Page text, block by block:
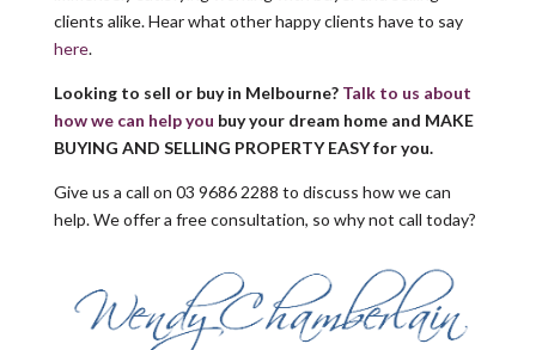
clients alike. Hear what other happy clients have to say
here.
Looking to sell or buy in Melbourne? Talk to us about
how we can help you buy your dream home and MAKE
BUYING AND SELLING PROPERTY EASY for you.
Give us a call on 03 9686 2288 to discuss how we can
help. We offer a free consultation, so why not call today?